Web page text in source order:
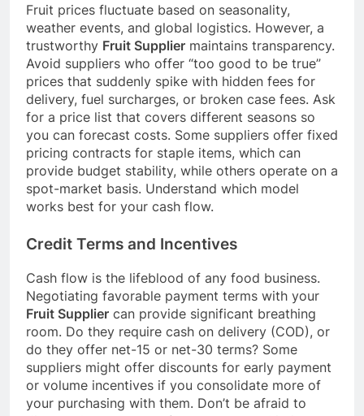
Fruit prices fluctuate based on seasonality,
weather events, and global logistics. However, a
trustworthy Fruit Supplier maintains transparency.
Avoid suppliers who offer “too good to be true”
prices that suddenly spike with hidden fees for
delivery, fuel surcharges, or broken case fees. Ask
for a price list that covers different seasons so
you can forecast costs. Some suppliers offer fixed
pricing contracts for staple items, which can
provide budget stability, while others operate on a
spot-market basis. Understand which model
works best for your cash flow.
Credit Terms and Incentives
Cash flow is the lifeblood of any food business.
Negotiating favorable payment terms with your
Fruit Supplier can provide significant breathing
room. Do they require cash on delivery (COD), or
do they offer net-15 or net-30 terms? Some
suppliers might offer discounts for early payment
or volume incentives if you consolidate more of
your purchasing with them. Don’t be afraid to